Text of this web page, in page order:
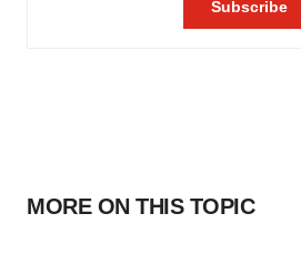
MORE ON THIS TOPIC